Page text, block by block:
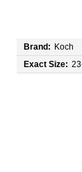
Brand: Koch
Exact Size: